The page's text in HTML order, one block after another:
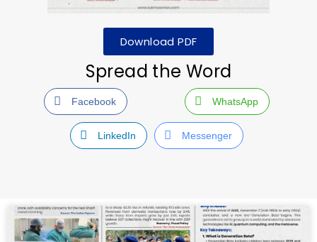
Download PDF
Spread the Word
Facebook WhatsApp
LinkedIn Messenger